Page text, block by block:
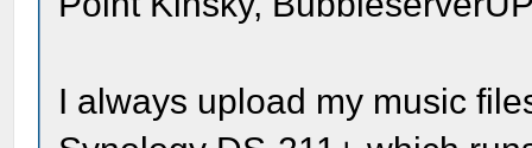
I always upload my music